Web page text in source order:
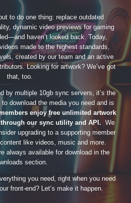
to do one thing: replace outdated
dynamic video previews for gaming
haven’t looked back. Today,
made to the highest standards,
created by our team and an active
Looking for artwork? We’ve got
that, too.
by multiple 10gb sync servers, it’s the
download the media you need and is
enjoy free unlimited artwork
our sync utility and API. We
upgrading to a supporting member
like videos, music and more.
always available for download in the
section.
you need, right when you need
front-end? Let’s make it happen.